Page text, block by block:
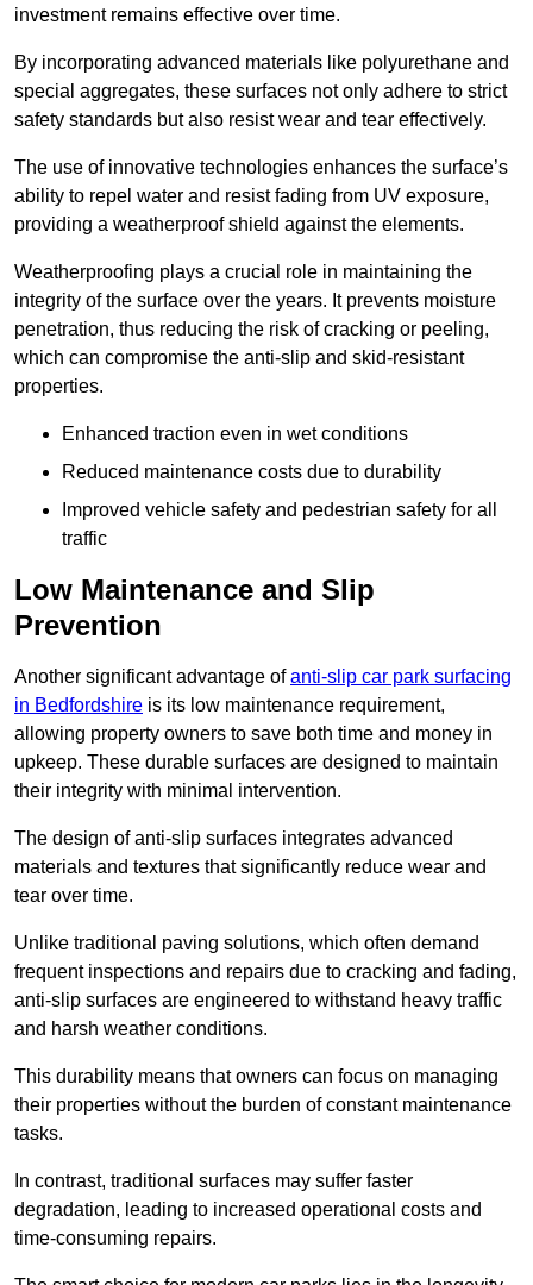
investment remains effective over time.
By incorporating advanced materials like polyurethane and
special aggregates, these surfaces not only adhere to strict
safety standards but also resist wear and tear effectively.
The use of innovative technologies enhances the surface’s
ability to repel water and resist fading from UV exposure,
providing a weatherproof shield against the elements.
Weatherproofing plays a crucial role in maintaining the
integrity of the surface over the years. It prevents moisture
penetration, thus reducing the risk of cracking or peeling,
which can compromise the anti-slip and skid-resistant
properties.
Enhanced traction even in wet conditions
Reduced maintenance costs due to durability
Improved vehicle safety and pedestrian safety for all
traffic
Low Maintenance and Slip
Prevention
Another significant advantage ofanti-slip car park surfacing
in Bedfordshire is its low maintenance requirement,
allowing property owners to save both time and money in
upkeep. These durable surfaces are designed to maintain
their integrity with minimal intervention.
The design of anti-slip surfaces integrates advanced
materials and textures that significantly reduce wear and
tear over time.
Unlike traditional paving solutions, which often demand
frequent inspections and repairs due to cracking and fading,
anti-slip surfaces are engineered to withstand heavy traffic
and harsh weather conditions.
This durability means that owners can focus on managing
their properties without the burden of constant maintenance
tasks.
In contrast, traditional surfaces may suffer faster
degradation, leading to increased operational costs and
time-consuming repairs.